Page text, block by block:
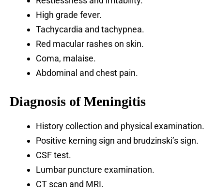
High grade fever.
Tachycardia and tachypnea.
Red macular rashes on skin.
Coma, malaise.
Abdominal and chest pain.
Diagnosis of Meningitis
History collection and physical examination.
Positive kerning sign and brudzinski’s sign.
CSF test.
Lumbar puncture examination.
CT scan and MRI.